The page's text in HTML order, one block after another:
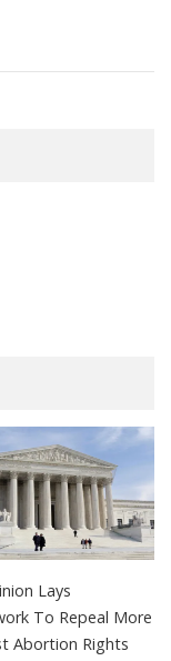
Lays
To Repeal More
Abortion Rights